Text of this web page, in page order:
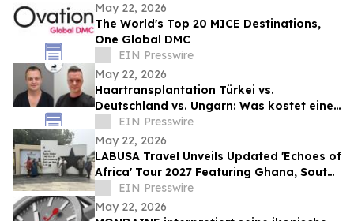
May 22, 2026
The World's Top 20 MICE Destinations,
One Global DMC
EIN Presswire
May 22, 2026
Haartransplantation Türkei vs.
Deutschland vs. Ungarn: Was kostet eine
Behandlung wirklich?
EIN Presswire
May 22, 2026
LABUSA Travel Unveils Updated 'Echoes of
Africa' Tour 2027 Featuring Ghana, South
Africa, Kenya, and Egypt
EIN Presswire
May 22, 2026